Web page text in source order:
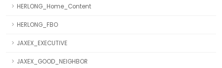
HERLONG_Home_Content
HERLONG_FBO
JAXEX_EXECUTIVE
JAXEX_GOOD_NEIGHBOR